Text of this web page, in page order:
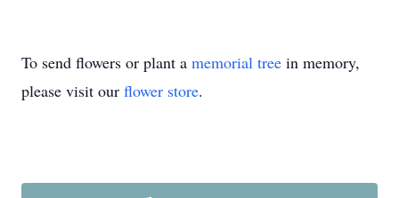
To send flowers or plant a memorial tree in memory,
please visit our flower store.